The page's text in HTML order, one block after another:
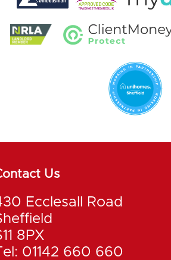
Us
Ecclesall Road
8PX
01142 660 660